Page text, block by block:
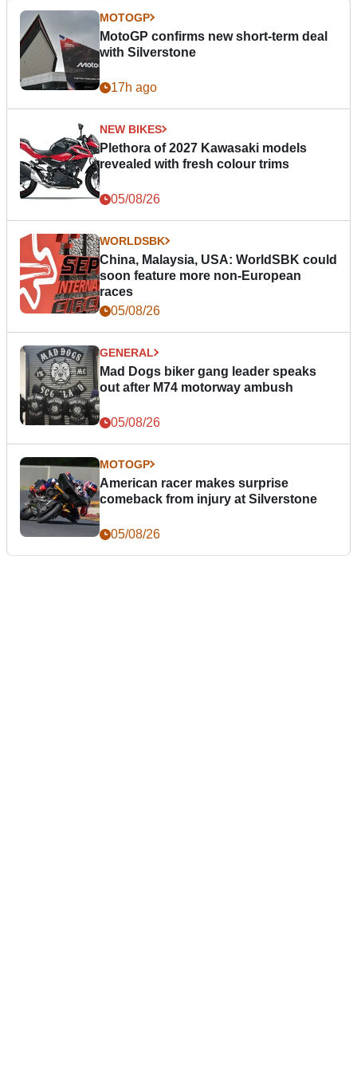
MOTOGP
MotoGP confirms new short-term deal
with Silverstone
17h ago
NEW BIKES
Plethora of 2027 Kawasaki models
revealed with fresh colour trims
05/08/26
WORLDSBK
China, Malaysia, USA: WorldSBK could
soon feature more non-European
races
05/08/26
GENERAL
Mad Dogs biker gang leader speaks
out after M74 motorway ambush
05/08/26
MOTOGP
American racer makes surprise
comeback from injury at Silverstone
05/08/26